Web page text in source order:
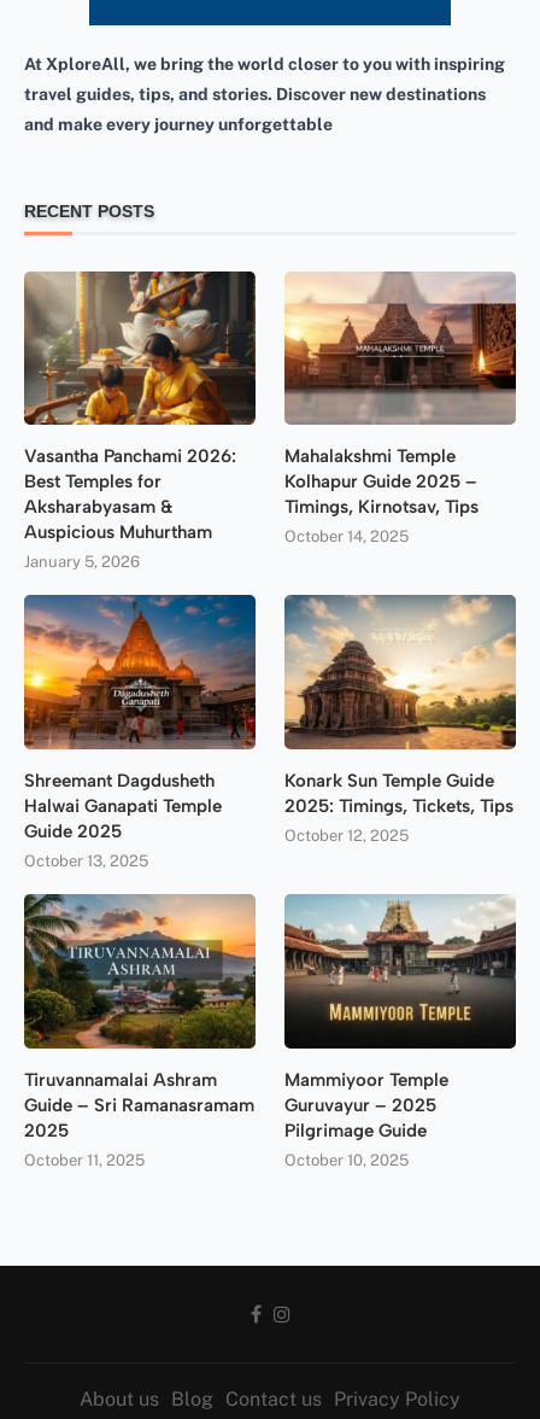
At XploreAll, we bring the world closer to you with inspiring
travel guides, tips, and stories. Discover new destinations
and make every journey unforgettable
RECENT POSTS
Vasantha Panchami 2026:
Best Temples for
Aksharabyasam &
Auspicious Muhurtham
January 5, 2026
Mahalakshmi Temple
Kolhapur Guide 2025 –
Timings, Kirnotsav, Tips
October 14, 2025
Shreemant Dagdusheth
Halwai Ganapati Temple
Guide 2025
October 13, 2025
Konark Sun Temple Guide
2025: Timings, Tickets, Tips
October 12, 2025
Tiruvannamalai Ashram
Guide – Sri Ramanasramam
2025
October 11, 2025
Mammiyoor Temple
Guruvayur – 2025
Pilgrimage Guide
October 10, 2025
About us Blog Contact us Privacy Policy